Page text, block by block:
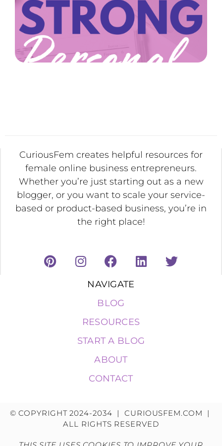
CuriousFem creates helpful resources for
female online business entrepreneurs.
Whether you’re just starting out as a new
blogger, or you want to scale your service-
based or product-based business, you’re in
the right place!
NAVIGATE
BLOG
RESOURCES
START A BLOG
ABOUT
CONTACT
© COPYRIGHT 2024-2034 | CURIOUSFEM.COM |
ALL RIGHTS RESERVED